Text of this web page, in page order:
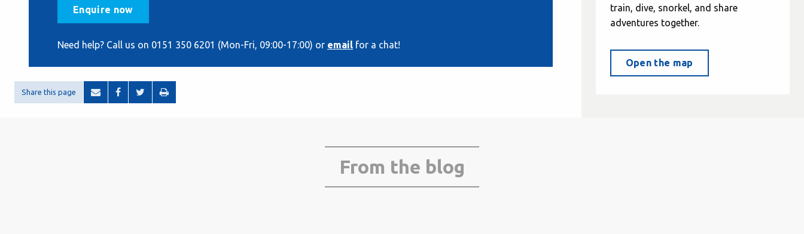
Enquire now
Need help? Call us on 0151 350 6201 (Mon-Fri, 09:00-17:00) or email for a chat!
Share this page
train, dive, snorkel, and share
adventures together.
Open the map
From the blog